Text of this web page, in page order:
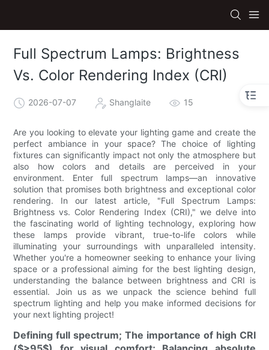
Full Spectrum Lamps: Brightness
Vs. Color Rendering Index (CRI)
2026-07-07 Shanglaite 15
Are you looking to elevate your lighting game and create the
perfect ambiance in your space? The choice of lighting
fixtures can significantly impact not only the atmosphere but
also how colors and details are perceived in your
environment. Enter full spectrum lamps—an innovative
solution that promises both brightness and exceptional color
rendering. In our latest article, "Full Spectrum Lamps:
Brightness vs. Color Rendering Index (CRI)," we delve into
the fascinating world of lighting technology, exploring how
these lamps provide vibrant, true-to-life colors while
illuminating your surroundings with unparalleled intensity.
Whether you're a homeowner seeking to enhance your living
space or a professional aiming for the best lighting design,
understanding the balance between brightness and CRI is
essential. Join us as we unpack the science behind full
spectrum lighting and help you make informed decisions for
your next lighting project!
Defining full spectrum; The importance of high CRI